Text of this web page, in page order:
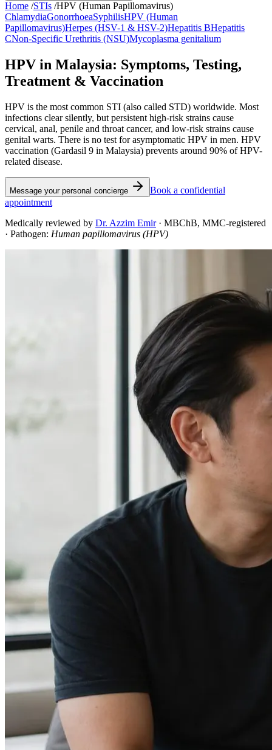
Home /STIs /HPV (Human Papillomavirus)
ChlamydiaGonorrhoeaSyphilisHPV (Human
Papillomavirus)Herpes (HSV-1 & HSV-2)Hepatitis BHepatitis
CNon-Specific Urethritis (NSU)Mycoplasma genitalium
HPV in Malaysia: Symptoms, Testing,
Treatment & Vaccination
HPV is the most common STI (also called STD) worldwide. Most
infections clear silently, but persistent high-risk strains cause
cervical, anal, penile and throat cancer, and low-risk strains cause
genital warts. There is no test for asymptomatic HPV in men. HPV
vaccination (Gardasil 9 in Malaysia) prevents around 90% of HPV-
related disease.
Message your personal concierge
Book a confidential
appointment
Medically reviewed by Dr. Azzim Emir · MBChB, MMC-registered
· Pathogen: Human papillomavirus (HPV)